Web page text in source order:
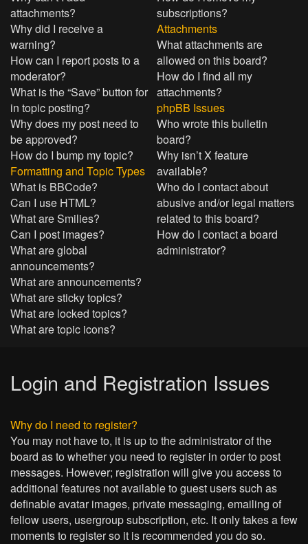
attachments?
Why did I receive a
warning?
How can I report posts to a
moderator?
What is the “Save” button for
in topic posting?
Why does my post need to
be approved?
How do I bump my topic?
Formatting and Topic Types
What is BBCode?
Can I use HTML?
What are Smilies?
Can I post images?
What are global
announcements?
What are announcements?
What are sticky topics?
What are locked topics?
What are topic icons?
subscriptions?
Attachments
What attachments are
allowed on this board?
How do I find all my
attachments?
phpBB Issues
Who wrote this bulletin
board?
Why isn’t X feature
available?
Who do I contact about
abusive and/or legal matters
related to this board?
How do I contact a board
administrator?
Login and Registration Issues
Why do I need to register?
You may not have to, it is up to the administrator of the
board as to whether you need to register in order to post
messages. However; registration will give you access to
additional features not available to guest users such as
definable avatar images, private messaging, emailing of
fellow users, usergroup subscription, etc. It only takes a few
moments to register so it is recommended you do so.